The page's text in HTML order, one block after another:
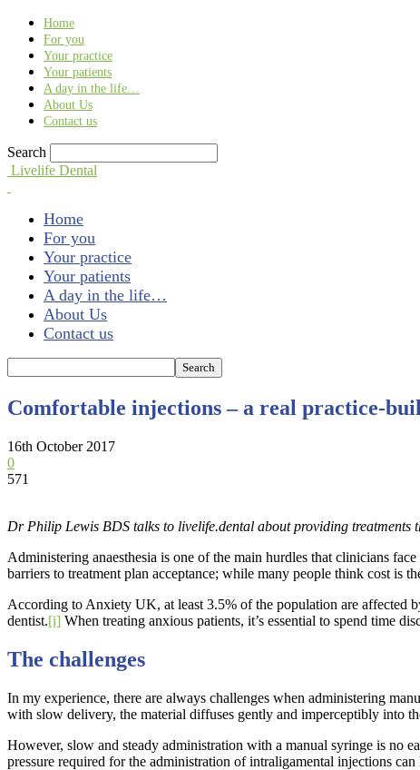
Home
For you
Your practice
Your patients
A day in the life…
About Us
Contact us
Search
Livelife Dental
Home
For you
Your practice
Your patients
A day in the life…
About Us
Contact us
Comfortable injections – a real practice-
16th October 2017
0
571
Dr Philip Lewis BDS talks to livelife.dental about providing treatments
Administering anaesthesia is one of the main hurdles that clinicians
barriers to treatment plan acceptance; while many people think cost is
According to Anxiety UK, at least 3.5% of the population are affected
dentist.[i] When treating anxious patients, it’s essential to spend time
The challenges
In my experience, there are always challenges when administering
with slow delivery, the material diffuses gently and imperceptibly into
However, slow and steady administration with a manual syringe is no
pressure required for the administration of intraligamental injections